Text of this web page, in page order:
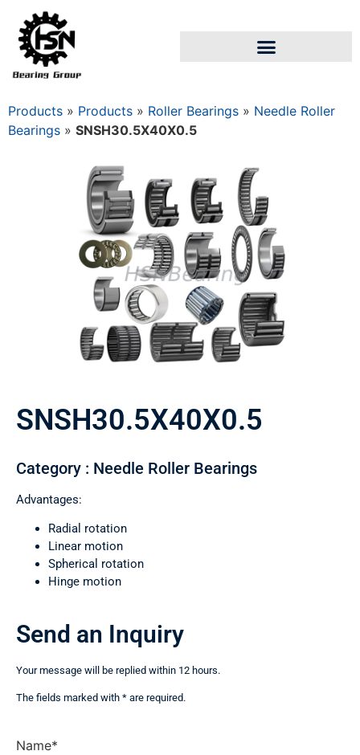
Products » Products » Roller Bearings » Needle Roller
Bearings » SNSH30.5X40X0.5
SNSH30.5X40X0.5
Category : Needle Roller Bearings
Advantages:
Radial rotation
Linear motion
Spherical rotation
Hinge motion
Send an Inquiry
Your message will be replied within 12 hours.
The fields marked with * are required.
Name*